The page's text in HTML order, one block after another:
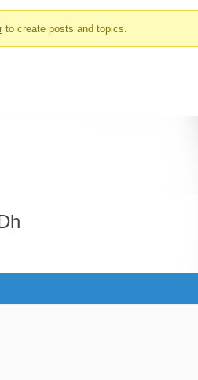
to create posts and topics.